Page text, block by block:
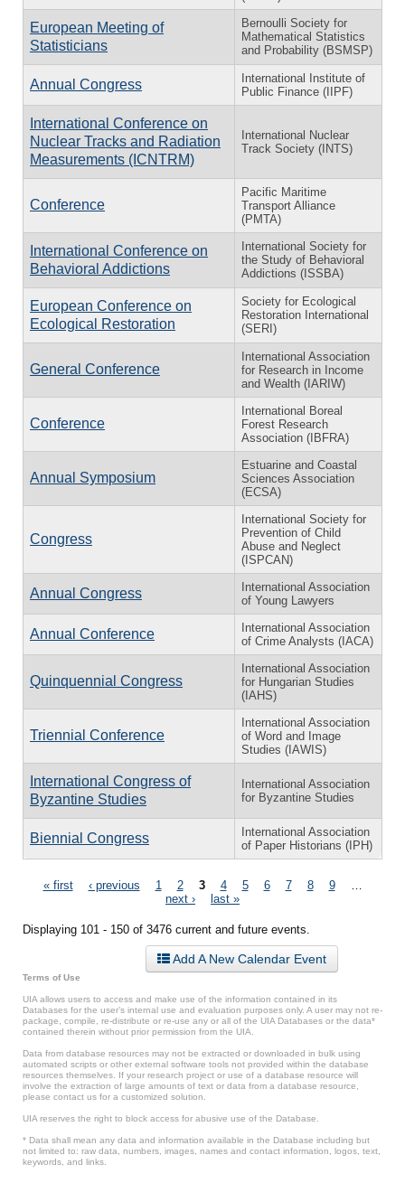
European Meeting of
Statisticians
Bernoulli Society for
Mathematical Statistics
and Probability (BSMSP)
Annual Congress
International Institute of
Public Finance (IIPF)
International Conference on
Nuclear Tracks and Radiation
Measurements (ICNTRM)
International Nuclear
Track Society (INTS)
Conference
Pacific Maritime
Transport Alliance
(PMTA)
International Conference on
Behavioral Addictions
International Society for
the Study of Behavioral
Addictions (ISSBA)
European Conference on
Ecological Restoration
Society for Ecological
Restoration International
(SERI)
General Conference
International Association
for Research in Income
and Wealth (IARIW)
Conference
International Boreal
Forest Research
Association (IBFRA)
Annual Symposium
Estuarine and Coastal
Sciences Association
(ECSA)
Congress
International Society for
Prevention of Child
Abuse and Neglect
(ISPCAN)
Annual Congress
International Association
of Young Lawyers
Annual Conference
International Association
of Crime Analysts (IACA)
Quinquennial Congress
International Association
for Hungarian Studies
(IAHS)
Triennial Conference
International Association
of Word and Image
Studies (IAWIS)
International Congress of
Byzantine Studies
International Association
for Byzantine Studies
Biennial Congress
International Association
of Paper Historians (IPH)
Pages
« first ‹ previous 1 2 3 4 5 6 7 8 9
next ›
last »
Displaying 101 - 150 of 3476 current and future events.
Add A New Calendar Event
Terms of Use
UIA allows users to access and make use of the information contained in its
Databases for the user’s internal use and evaluation purposes only. A user may not re-
package, compile, re-distribute or re-use any or all of the UIA Databases or the data*
contained therein without prior permission from the UIA.
Data from database resources may not be extracted or downloaded in bulk using
automated scripts or other external software tools not provided within the database
resources themselves. If your research project or use of a database resource will
involve the extraction of large amounts of text or data from a database resource,
please contact us for a customized solution.
UIA reserves the right to block access for abusive use of the Database.
* Data shall mean any data and information available in the Database including but
not limited to: raw data, numbers, images, names and contact information, logos, text,
keywords, and links.